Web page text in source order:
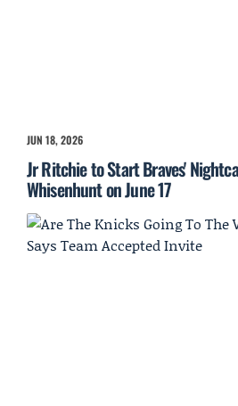
JUN 18, 2026
Jr Ritchie to Start Braves'
Whisenhunt on June 17